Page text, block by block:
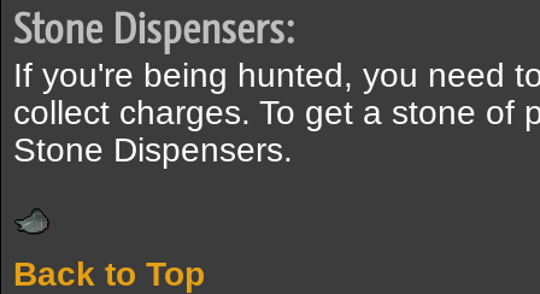
Stone Dispensers:
If you're being hunted, you need
collect charges. To get a stone of
Stone Dispensers.
Back to Top